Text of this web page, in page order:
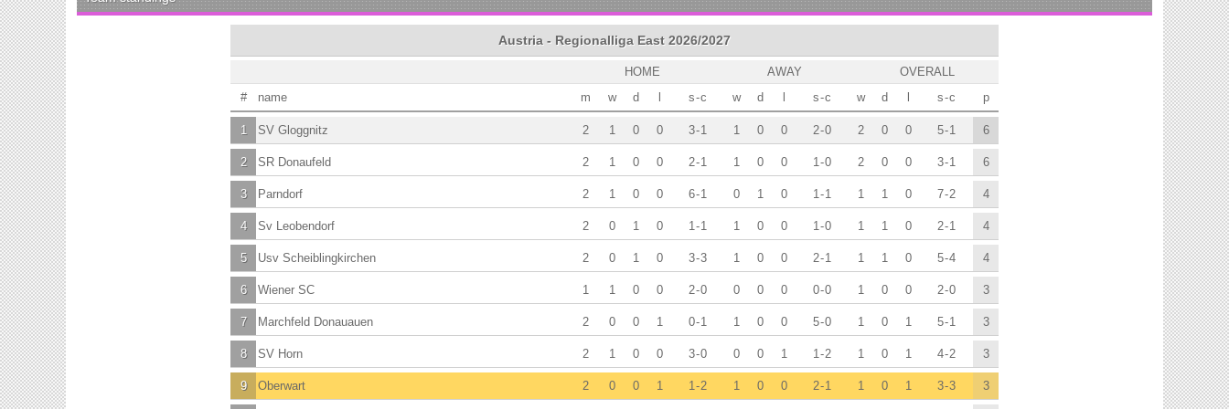
Austria - Regionalliga East 2026/2027
OVERALL
AWAY
HOME
p
w d l s-c
w d l s-c
w d l s-c
# m
name
6
2 0 0 5-1
1 0 0 2-0
1 0 0 3-1
1 2
SV Gloggnitz
6
2 0 0 3-1
1 0 0 1 -0
1 0 0 2-1
2 2
SR Donaufeld
4
1 1 0 7-2
0 1 0 1 -1
1 0 0 6-1
3 2
Parndorf
4
1 1 0 2-1
1 0 0 1 -0
0 1 0 1 -1
4 2
Sv Leobendorf
4
1 1 0 5-4
1 0 0 2-1
0 1 0 3-3
5 2
Usv Scheiblingkirchen
3
1 0 0 2-0
0 0 0 0-0
1 0 0 2-0
6 1
Wiener SC
3
1 0 1 5-1
1 0 0 5-0
0 0 1 0-1
7 2
Marchfeld Donauauen
3
1 0 1 4-2
0 0 1 1 -2
1 0 0 3-0
8 2
SV Horn
3
1 0 1 3-3
1 0 0 2-1
0 0 1 1 -2
9 2
Oberwart